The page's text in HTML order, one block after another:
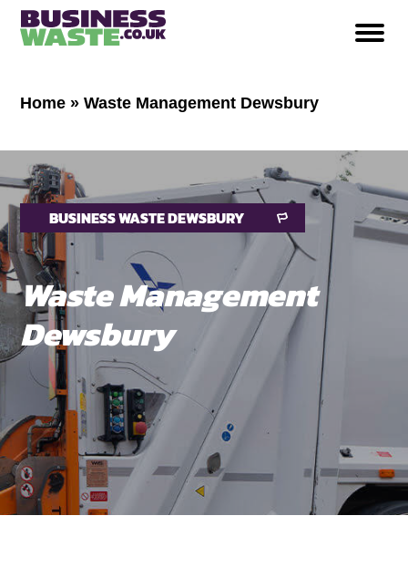
Home »Waste Management Dewsbury
BUSINESS WASTE DEWSBURY
Waste Management
Dewsbury